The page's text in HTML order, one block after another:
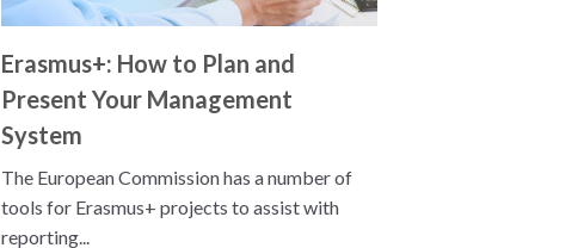
Erasmus+: How to Plan and
Present Your Management
System
The European Commission has a number of
tools for Erasmus+ projects to assist with
reporting...